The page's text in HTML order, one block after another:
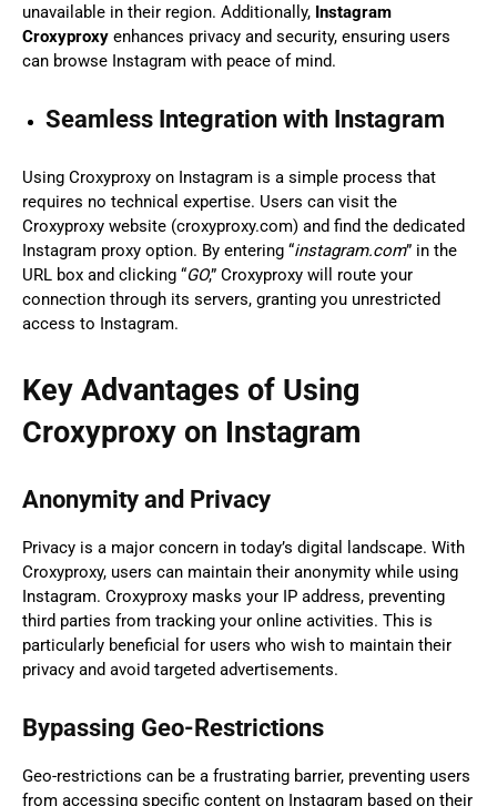
unavailable in their region. Additionally, Instagram
Croxyproxy enhances privacy and security, ensuring users
can browse Instagram with peace of mind.
Seamless Integration with Instagram
Using Croxyproxy on Instagram is a simple process that
requires no technical expertise. Users can visit the
Croxyproxy website (croxyproxy.com) and find the dedicated
Instagram proxy option. By entering “instagram.com” in the
URL box and clicking “GO,” Croxyproxy will route your
connection through its servers, granting you unrestricted
access to Instagram.
Key Advantages of Using
Croxyproxy on Instagram
Anonymity and Privacy
Privacy is a major concern in today’s digital landscape. With
Croxyproxy, users can maintain their anonymity while using
Instagram. Croxyproxy masks your IP address, preventing
third parties from tracking your online activities. This is
particularly beneficial for users who wish to maintain their
privacy and avoid targeted advertisements.
Bypassing Geo-Restrictions
Geo-restrictions can be a frustrating barrier, preventing users
from accessing specific content on Instagram based on their